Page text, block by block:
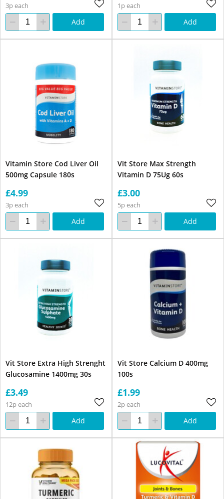
3p each
Add
1p each
Add
Vitamin Store Cod Liver Oil
500mg Capsule 180s
£4.99
3p each
Add
Vit Store Max Strength
Vitamin D 75Ug 60s
£3.00
5p each
Add
Vit Store Extra High Strenght
Glucosamine 1400mg 30s
£3.49
12p each
Add
Vit Store Calcium D 400mg
100s
£1.99
2p each
Add